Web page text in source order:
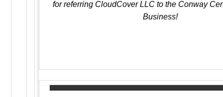
for referring CloudCover LLC to the Conway
Business!